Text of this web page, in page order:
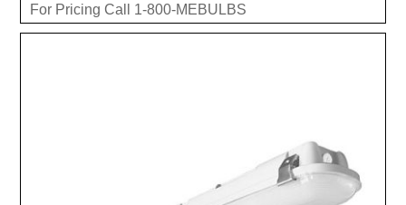
For Pricing Call 1-800-MEBULBS